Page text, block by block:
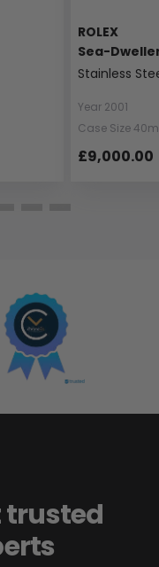
ROLEX
Sea-
Stainless
Year 2001
Case Size
£9,000.00
trusted